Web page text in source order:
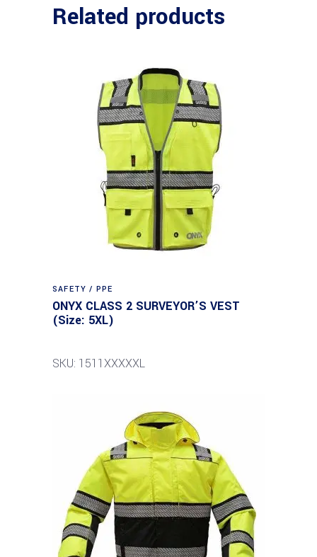
Related products
SAFETY / PPE
ONYX CLASS 2 SURVEYOR’S VEST
(Size: 5XL)
SKU: 1511XXXXXL